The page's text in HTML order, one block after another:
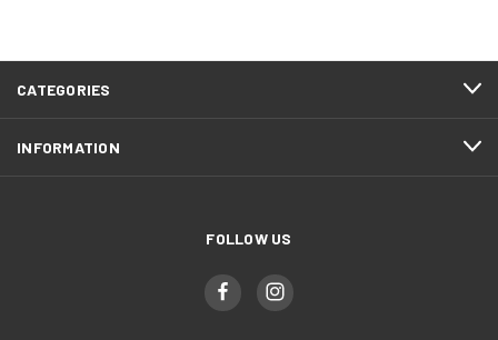
CATEGORIES
INFORMATION
FOLLOW US